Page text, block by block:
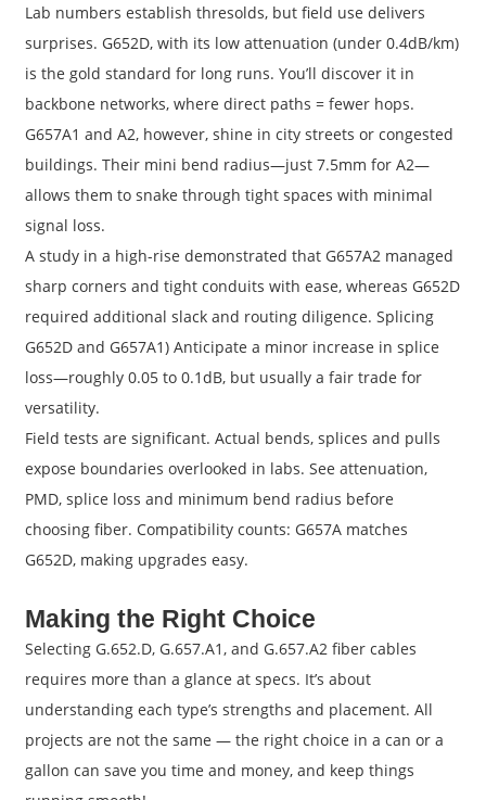
Lab numbers establish thresolds, but field use delivers
surprises. G652D, with its low attenuation (under 0.4dB/km)
is the gold standard for long runs. You’ll discover it in
backbone networks, where direct paths = fewer hops.
G657A1 and A2, however, shine in city streets or congested
buildings. Their mini bend radius—just 7.5mm for A2—
allows them to snake through tight spaces with minimal
signal loss.
A study in a high-rise demonstrated that G657A2 managed
sharp corners and tight conduits with ease, whereas G652D
required additional slack and routing diligence. Splicing
G652D and G657A1) Anticipate a minor increase in splice
loss—roughly 0.05 to 0.1dB, but usually a fair trade for
versatility.
Field tests are significant. Actual bends, splices and pulls
expose boundaries overlooked in labs. See attenuation,
PMD, splice loss and minimum bend radius before
choosing fiber. Compatibility counts: G657A matches
G652D, making upgrades easy.
Making the Right Choice
Selecting G.652.D, G.657.A1, and G.657.A2 fiber cables
requires more than a glance at specs. It’s about
understanding each type’s strengths and placement. All
projects are not the same — the right choice in a can or a
gallon can save you time and money, and keep things